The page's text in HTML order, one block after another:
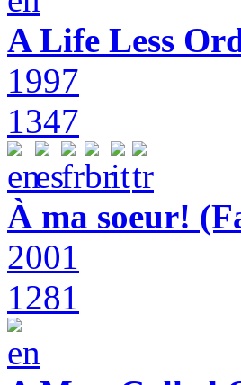
A Life Less
1997
1347
À ma soeur!
2001
1281